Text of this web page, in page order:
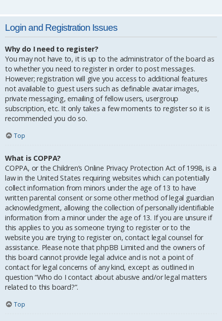
Login and Registration Issues
Why do I need to register?
You may not have to, it is up to the administrator of the board as
to whether you need to register in order to post messages.
However; registration will give you access to additional features
not available to guest users such as definable avatar images,
private messaging, emailing of fellow users, usergroup
subscription, etc. It only takes a few moments to register so it is
recommended you do so.
Top
What is COPPA?
COPPA, or the Children’s Online Privacy Protection Act of 1998, is a
law in the United States requiring websites which can potentially
collect information from minors under the age of 13 to have
written parental consent or some other method of legal guardian
acknowledgment, allowing the collection of personally identifiable
information from a minor under the age of 13. If you are unsure if
this applies to you as someone trying to register or to the
website you are trying to register on, contact legal counsel for
assistance. Please note that phpBB Limited and the owners of
this board cannot provide legal advice and is not a point of
contact for legal concerns of any kind, except as outlined in
question “Who do I contact about abusive and/or legal matters
related to this board?”.
Top